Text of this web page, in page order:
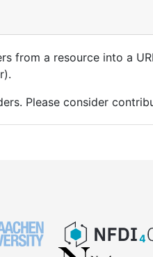
from a resource into a
Please consider